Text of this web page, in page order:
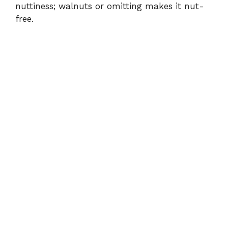
nuttiness; walnuts or omitting makes it nut-
free.